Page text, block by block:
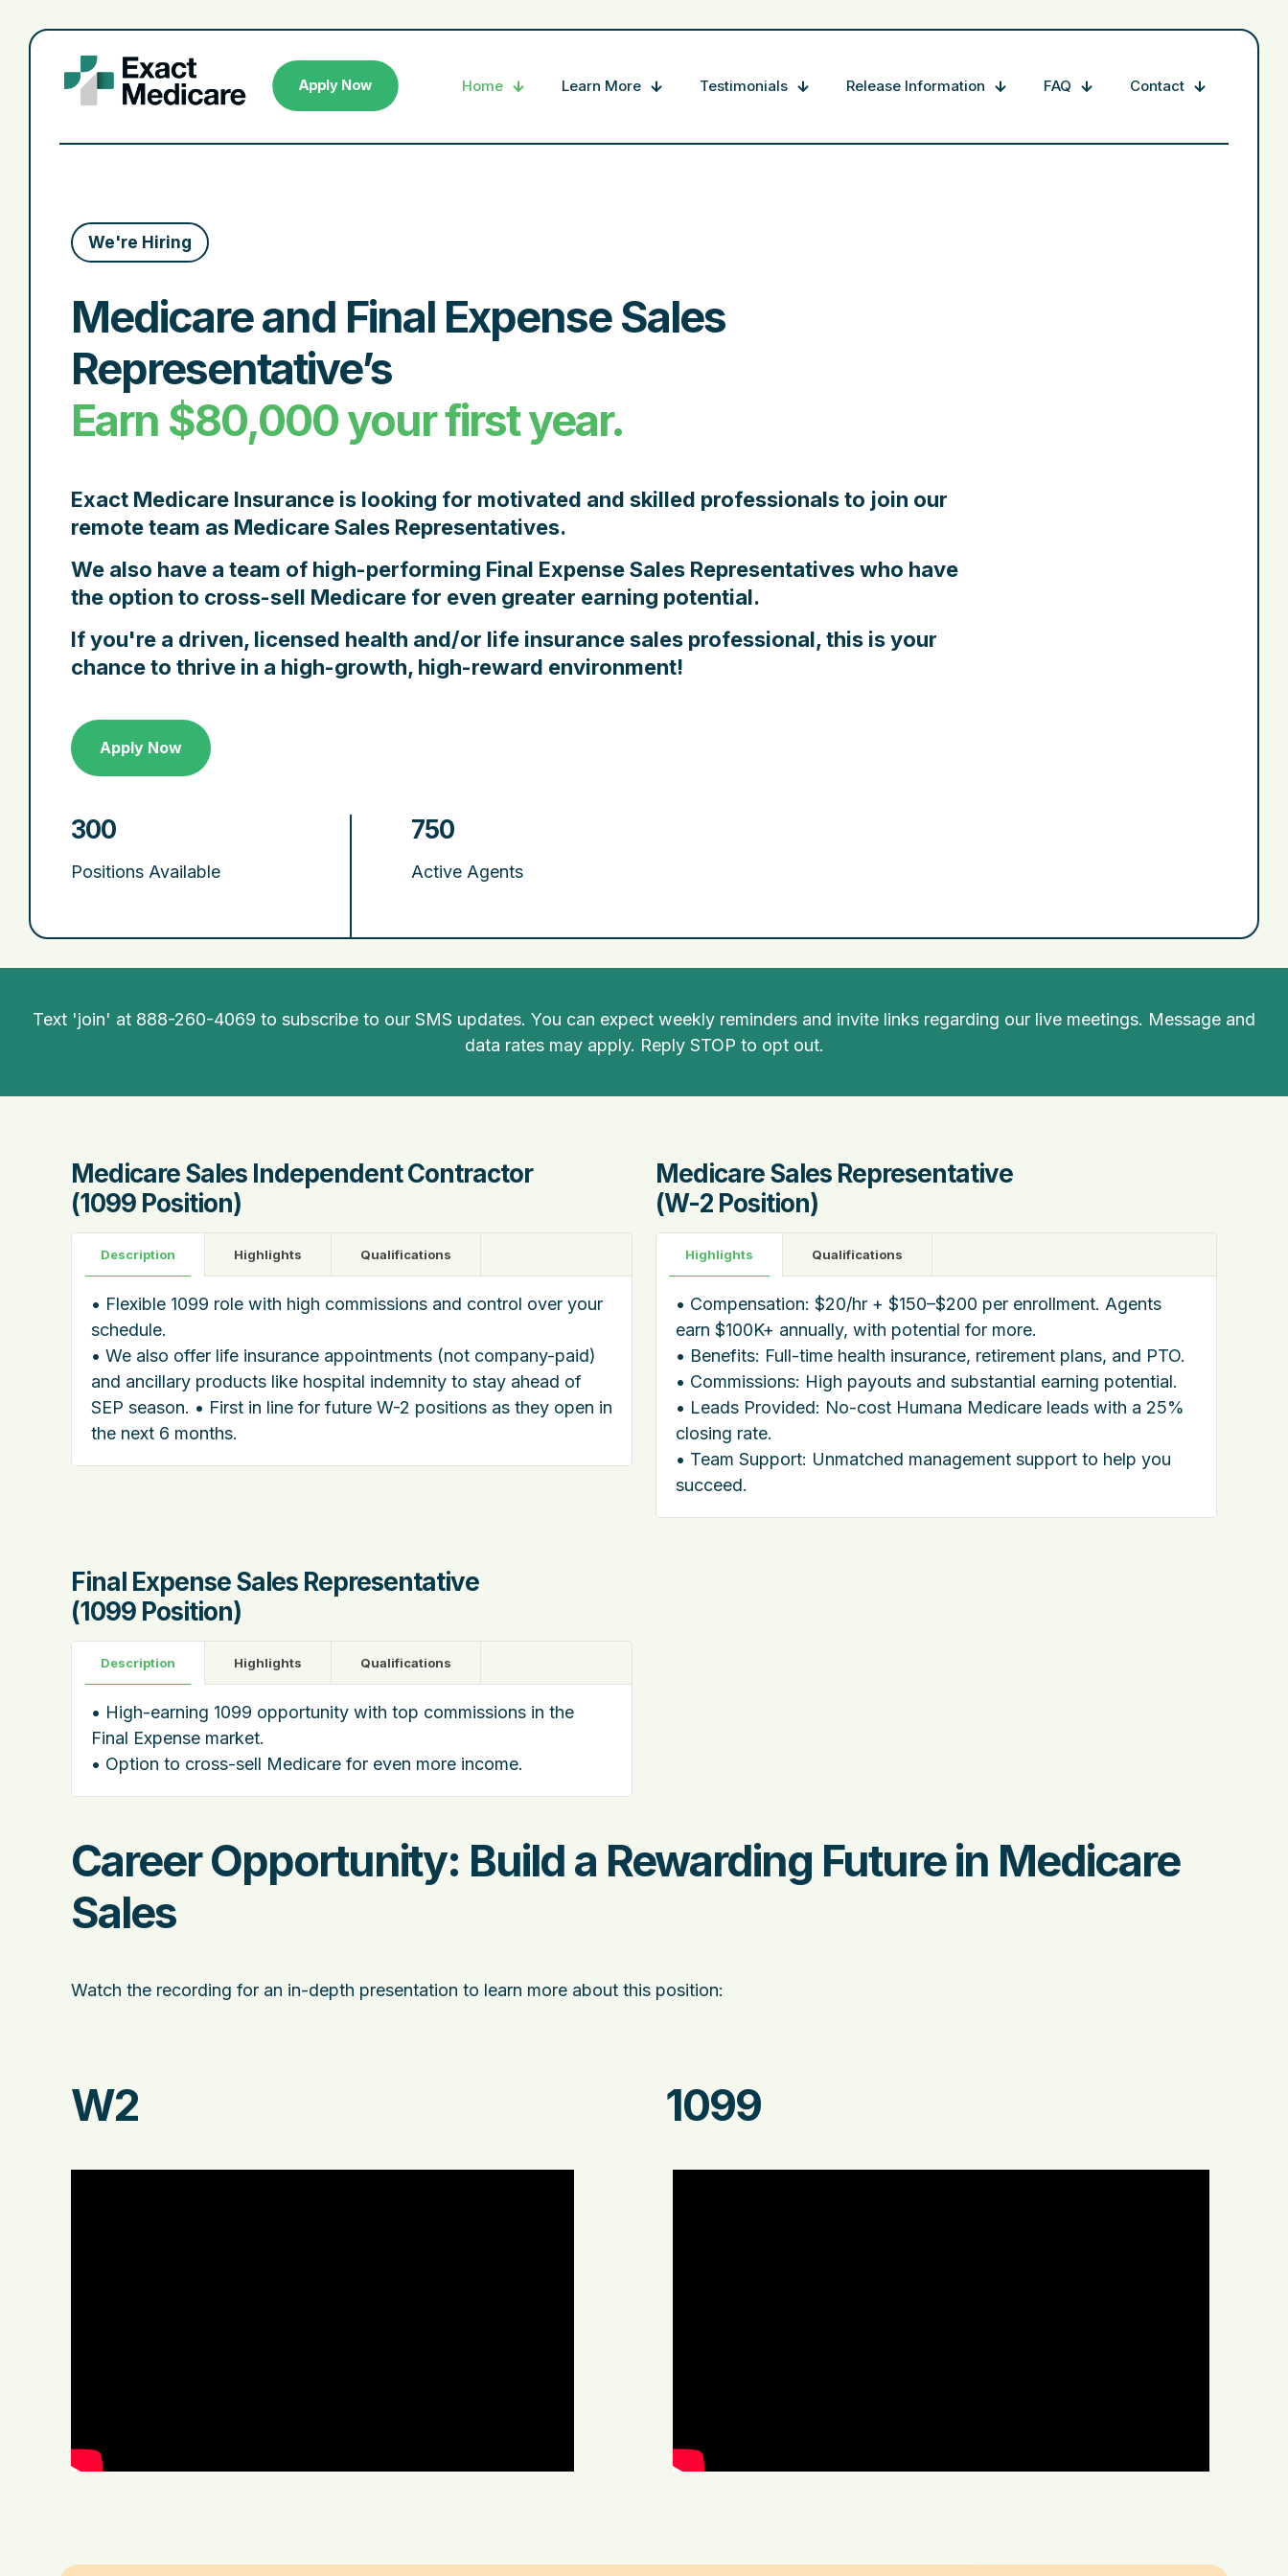
Apply Now Home Learn More Testimonials Release Information FAQ Contact
We're Hiring
Medicare and Final Expense Sales
Representative’s
Earn $80,000 your first year.
Exact Medicare Insurance is looking for motivated and skilled professionals to join our
remote team as Medicare Sales Representatives.
We also have a team of high-performing Final Expense Sales Representativeswho have
the option to cross-sell Medicare for even greater earning potential.
If you're a driven, licensed health and/or life insurance sales professional,this is your
chance to thrive in a high-growth, high-reward environment!
Apply Now
300
Positions Available
750
Active Agents
Text 'join' at 888-260-4069 to subscribe to our SMS updates. You can expect weekly reminders and invite links regarding our live meetings. Message and
data rates may apply. Reply STOP to opt out.
Medicare Sales Independent Contractor
(1099 Position)
Description Highlights Qualifications
• Flexible 1099 role with high commissions and control over your
schedule.
• We also offer life insurance appointments (not company-paid)
and ancillary products like hospital indemnity to stay ahead of
SEP season. • First in line for future W-2 positions as they open in
the next 6 months.
Final Expense Sales Representative
(1099 Position)
Description Highlights Qualifications
• High-earning 1099 opportunity with top commissions in the
Final Expense market.
• Option to cross-sell Medicare for even more income.
Medicare Sales Representative
(W-2 Position)
Highlights Qualifications
• Compensation: $20/hr + $150–$200 per enrollment. Agents
earn $100K+ annually, with potential for more.
• Benefits: Full-time health insurance, retirement plans, and PTO.
• Commissions: High payouts and substantial earning potential.
• Leads Provided: No-cost Humana Medicare leads with a 25%
closing rate.
• Team Support: Unmatched management support to help you
succeed.
Career Opportunity: Build a Rewarding Future in Medicare
Sales
Watch the recording for an in-depth presentation to learn more about this position:
W2 1099